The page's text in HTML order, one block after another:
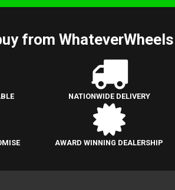
from WhateverWheels
NATIONWIDE DELIVERY
AWARD WINNING DEALERSHIP